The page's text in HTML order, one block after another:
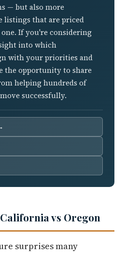
— but also more
listings that are priced
If you're considering
into which
with your priorities and
the opportunity to share
helping hundreds of
successfully.
vs Oregon
surprises many